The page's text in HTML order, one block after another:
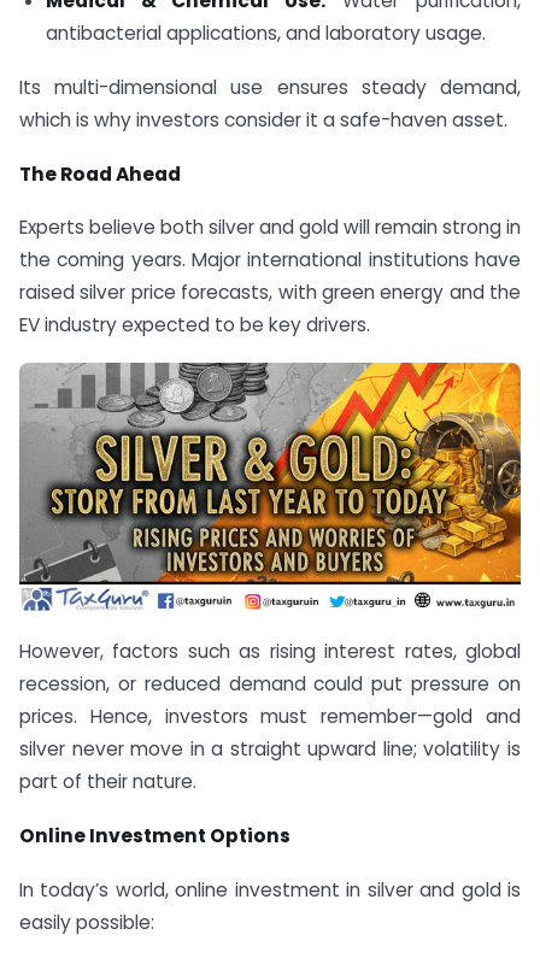
antibacterial applications, and laboratory usage.
Its multi-dimensional use ensures steady demand,
which is why investors consider it a safe-haven asset.
The Road Ahead
Experts believe both silver and gold will remain strong in
the coming years. Major international institutions have
raised silver price forecasts, with green energy and the
EV industry expected to be key drivers.
However, factors such as rising interest rates, global
recession, or reduced demand could put pressure on
prices. Hence, investors must remember—gold and
silver never move in a straight upward line; volatility is
part of their nature.
Online Investment Options
In today’s world, online investment in silver and gold is
easily possible: